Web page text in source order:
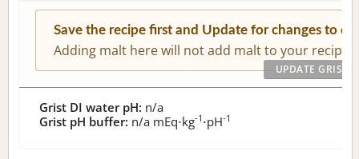
Save the recipe first and Update for changes to
Adding malt here will not add malt to your recipe.
Grist DI water pH: n/a
Grist pH buffer: n/a mEq⋅kg-1 ⋅pH-1